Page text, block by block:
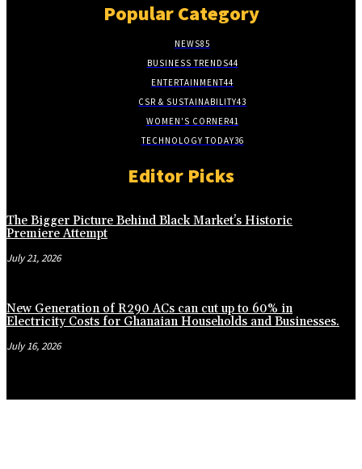
Popular Category
NEWS85
BUSINESS TRENDS44
ENTERTAINMENT44
CSR & SUSTAINABILITY43
WOMEN'S CORNER41
TECHNOLOGY TODAY36
Editor Picks
The Bigger Picture Behind Black Market’s Historic
Premiere Attempt
July 21, 2026
New Generation of R290 ACs can cut up to 60% in
Electricity Costs for Ghanaian Households and Businesses.
July 16, 2026